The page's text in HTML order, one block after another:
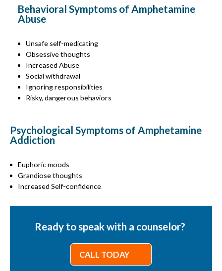
Behavioral Symptoms of Amphetamine
Abuse
Unsafe self-medicating
Obsessive thoughts
Increased Abuse
Social withdrawal
Ignoring responsibilities
Risky, dangerous behaviors
Psychological Symptoms of Amphetamine
Addiction
Euphoric moods
Grandiose thoughts
Increased Self-confidence
Ready to speak with a counselor?
CALL TODAY